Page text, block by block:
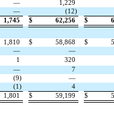
—
1,229
— (12)
1,745 $ 62,256 $
1,810 $ 58,868 $
—
—
1
320
—
7
(9)
—
(1)
4
1,801 $ 59,199 $